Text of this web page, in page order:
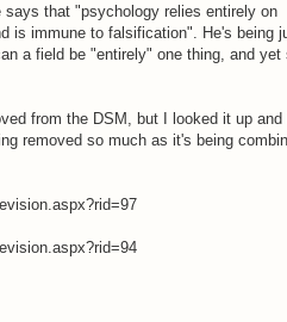
that "psychology relies entirely on
is immune to falsification". He's being
a field be "entirely" one thing, and yet
from the DSM, but I looked it up and
removed so much as it's being